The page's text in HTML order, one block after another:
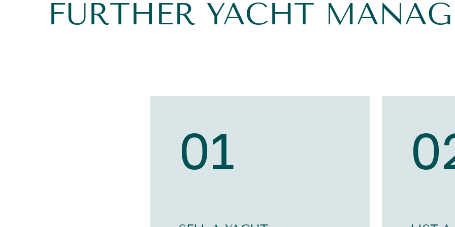
FURTHER YACHT
01